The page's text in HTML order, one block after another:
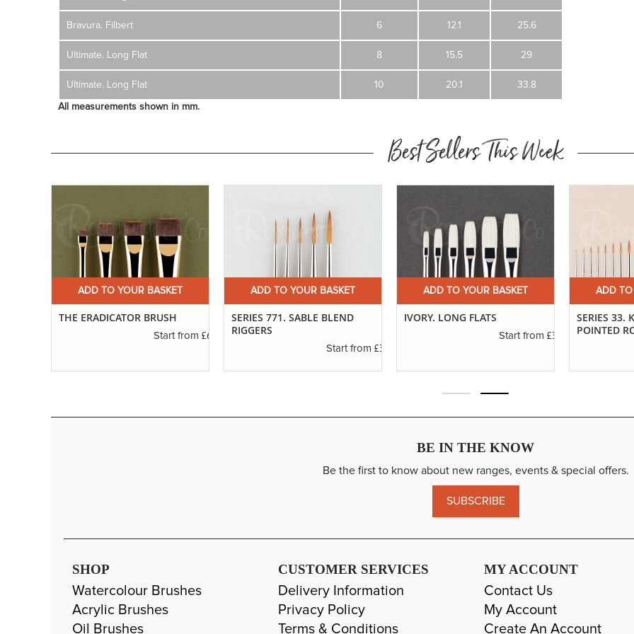
Bravura. Filbert 6 12.1 25.6
Ultimate. Long Flat 8 15.5 29
Ultimate. Long Flat 10 20.1 33.8
All measurements shown in mm.
Best Sellers This Week
ADD TO YOUR BASKET
THE ERADICATOR BRUSH
Start from £6.50
ADD TO YOUR BASKET
SERIES 771. SABLE BLEND
RIGGERS
Start from £3.55
ADD TO YOUR BASKET
IVORY. LONG FLATS
Start from £3.40
ADD TO
SERIES 33.
POINTED
BE IN THE KNOW
Be the first to know about new ranges, events & special offers.
SUBSCRIBE
SHOP
Watercolour Brushes
Acrylic Brushes
Oil Brushes
CUSTOMER SERVICES
Delivery Information
Privacy Policy
Terms & Conditions
MY ACCOUNT
Contact Us
My Account
Create An Account